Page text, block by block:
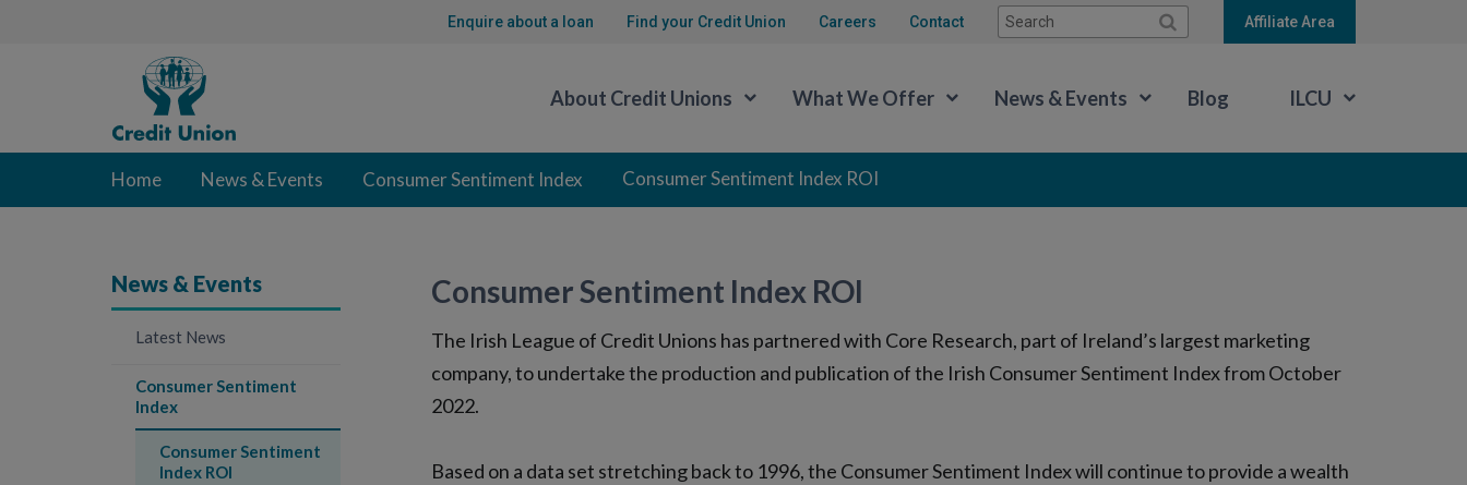
Enquire about a loan Find your Credit Union Careers Contact Search: Affiliate Area
Credit
Union
About Credit Unions What We Offer News & Events Blog ILCU
Home News & Events Consumer Sentiment Index Consumer Sentiment Index ROI
News & Events
Latest News
Consumer Sentiment
Index
Consumer Sentiment
Index ROI
Consumer Sentiment Index ROI
The Irish League of Credit Unions has partnered with Core Research, part of Ireland’s largest marketing
company, to undertake the production and publication of the Irish Consumer Sentiment Index from October
2022.
Based on a data set stretching back to 1996, the Consumer Sentiment Index will continue to provide a wealth